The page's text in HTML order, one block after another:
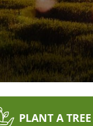
PLANT A TREE